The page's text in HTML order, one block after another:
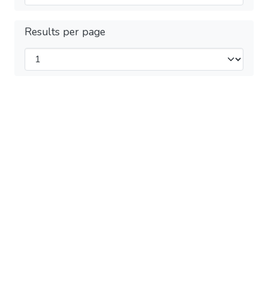
Results per page